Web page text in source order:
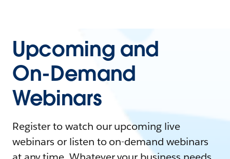
Upcoming and
On-Demand
Webinars
Register to watch our upcoming live
webinars or listen to on-demand webinars